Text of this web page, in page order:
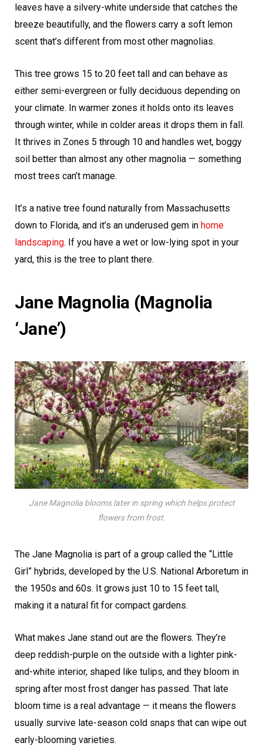
leaves have a silvery-white underside that catches the
breeze beautifully, and the flowers carry a soft lemon
scent that’s different from most other magnolias.
This tree grows 15 to 20 feet tall and can behave as
either semi-evergreen or fully deciduous depending on
your climate. In warmer zones it holds onto its leaves
through winter, while in colder areas it drops them in fall.
It thrives in Zones 5 through 10 and handles wet, boggy
soil better than almost any other magnolia — something
most trees can’t manage.
It’s a native tree found naturally from Massachusetts
down to Florida, and it’s an underused gem in home
landscaping. If you have a wet or low-lying spot in your
yard, this is the tree to plant there.
Jane Magnolia (Magnolia
‘Jane’)
Jane Magnolia blooms later in spring which helps protect
flowers from frost.
The Jane Magnolia is part of a group called the “Little
Girl” hybrids, developed by the U.S. National Arboretum in
the 1950s and 60s. It grows just 10 to 15 feet tall,
making it a natural fit for compact gardens.
What makes Jane stand out are the flowers. They’re
deep reddish-purple on the outside with a lighter pink-
and-white interior, shaped like tulips, and they bloom in
spring after most frost danger has passed. That late
bloom time is a real advantage — it means the flowers
usually survive late-season cold snaps that can wipe out
early-blooming varieties.